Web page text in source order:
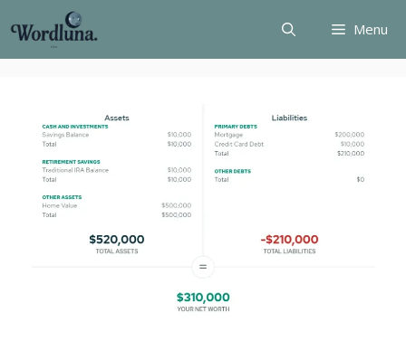
to
content
Menu